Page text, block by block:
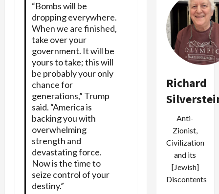
“Bombs will be
dropping everywhere.
When we are finished,
take over your
government. It will be
yours to take; this will
be probably your only
chance for
generations,” Trump
said. “America is
backing you with
overwhelming
strength and
devastating force.
Now is the time to
seize control of your
destiny.”
Richard
Anti-
Zionist,
Civilization
and its
[Jewish]
Discontents